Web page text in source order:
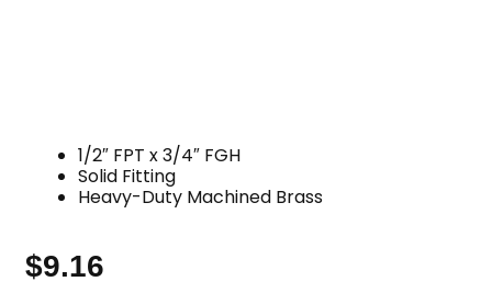
1/2″ FPT x 3/4″ FGH
Solid Fitting
Heavy-Duty Machined Brass
$9.16